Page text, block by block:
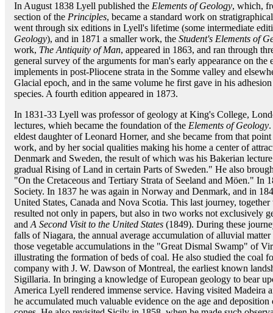
In August 1838 Lyell published the Elements of Geology, which,
section of the Principles, became a standard work on
went through six editions in Lyell's lifetime (some intermediate
Geology), and in 1871 a smaller work, the Student's Elements of
work, The Antiquity of Man, appeared in 1863, and ran through
general survey of the arguments for man's early appearance on
implements in post-Pliocene strata in the Somme valley and
Glacial epoch, and in the same volume he first gave in his
species. A fourth edition appeared in 1873.
In 1831-33 Lyell was professor of geology at King's College,
lectures, whieh became the foundation of the Elements of Geology
eldest daughter of Leonard Horner, and she became from that
work, and by her social qualities making his home a center of
Denmark and Sweden, the result of which was his Bakerian
gradual Rising of Land in certain Parts of Sweden." He also
"On the Cretaceous and Tertiary Strata of Seeland and Möen." In
Society. In 1837 he was again in Norway and Denmark, and in
United States, Canada and Nova Scotia. This last journey,
resulted not only in papers, but also in two works not exclusively
and A Second Visit to the United States (1849). During these
falls of Niagara, the annual average accumulation of alluvial
those vegetable accumulations in the "Great Dismal Swamp" of
illustrating the formation of beds of coal. He also studied the coal
company with J. W. Dawson of Montreal, the earliest known
Sigillaria. In bringing a knowledge of European geology to bear
America Lyell rendered immense service. Having visited
he accumulated much valuable evidence on the age and